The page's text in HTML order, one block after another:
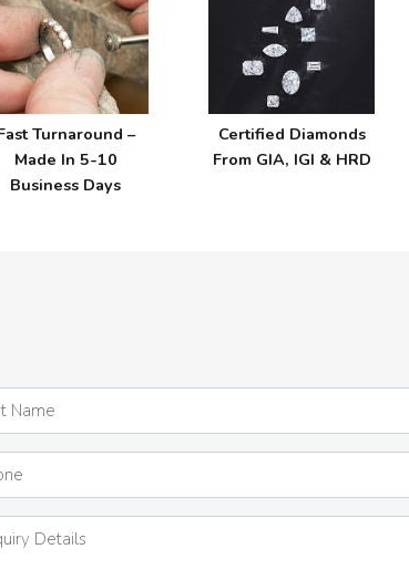
Turnaround –
Made In 5-10
Business Days
Certified Diamonds
From GIA, IGI & HRD